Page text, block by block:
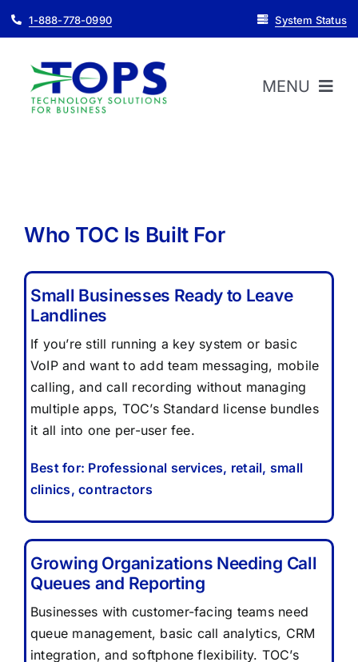
1-888-778-0990 System Status
MENU
FAQ
Who TOC Is Built For
Small Businesses Ready to Leave
Landlines
If you’re still running a key system or basic
VoIP and want to add team messaging, mobile
calling, and call recording without managing
multiple apps, TOC’s Standard license bundles
it all into one per-user fee.
Best for: Professional services, retail, small
clinics, contractors
Growing Organizations Needing Call
Queues and Reporting
Businesses with customer-facing teams need
queue management, basic call analytics, CRM
integration, and softphone flexibility. TOC’s